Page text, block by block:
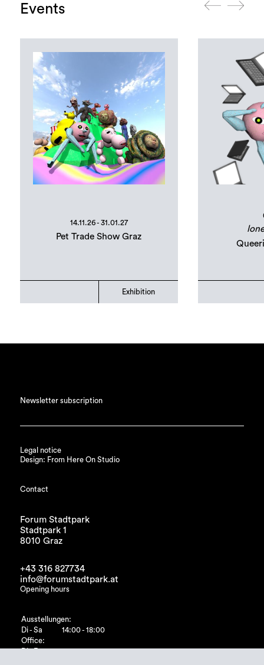
Events
14.11.26 - 31.01.27
Pet Trade Show Graz
Exhibition
Newsletter subscription
Legal notice
Design: From Here On Studio
Contact
Forum Stadtpark
Stadtpark 1
8010 Graz
+43 316 827734
info@forumstadtpark.at
Opening hours
Ausstellungen:
Di - Sa
14:00 - 18:00
Office: